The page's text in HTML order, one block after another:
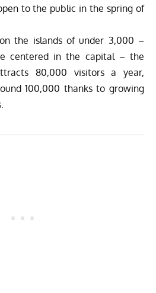
to the public in the spring of
the islands of under 3,000 –
centered in the capital – the
80,000 visitors a year,
100,000 thanks to growing